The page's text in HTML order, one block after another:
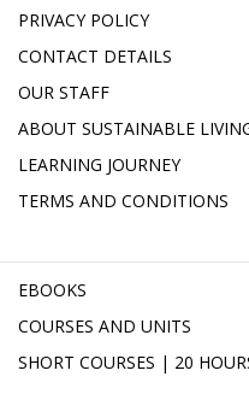
PRIVACY POLICY
CONTACT DETAILS
OUR STAFF
ABOUT SUSTAINABLE
LEARNING JOURNEY
TERMS AND CONDITIONS
EBOOKS
COURSES AND UNITS
SHORT COURSES | 20